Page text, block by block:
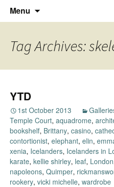
Nick Miners
Thoughts and
Menu
Tag Archives:
YTD
1st October 2013
Temple Court, aquadrome,
bookshelf, Brittany, casino,
contortionist, elephant, elin,
xenia, Icelanders, Icelanders in
karate, kellie shirley, leaf, London
napoleons, Quimper,
rookery, vicki michelle, wardrobe